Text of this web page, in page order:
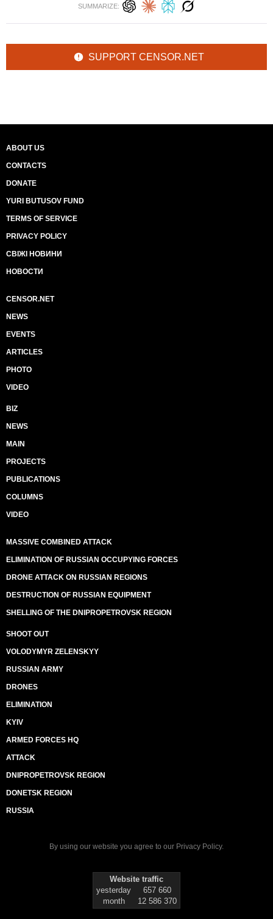
SUMMARIZE:
SUPPORT CENSOR.NET
ABOUT US
CONTACTS
DONATE
YURI BUTUSOV FUND
TERMS OF SERVICE
PRIVACY POLICY
СВІЖІ НОВИНИ
НОВОСТИ
CENSOR.NET
NEWS
EVENTS
ARTICLES
PHOTO
VIDEO
BIZ
NEWS
MAIN
PROJECTS
PUBLICATIONS
COLUMNS
VIDEO
MASSIVE COMBINED ATTACK
ELIMINATION OF RUSSIAN OCCUPYING FORCES
DRONE ATTACK ON RUSSIAN REGIONS
DESTRUCTION OF RUSSIAN EQUIPMENT
SHELLING OF THE DNIPROPETROVSK REGION
SHOOT OUT
VOLODYMYR ZELENSKYY
RUSSIAN ARMY
DRONES
ELIMINATION
KYIV
ARMED FORCES HQ
ATTACK
DNIPROPETROVSK REGION
DONETSK REGION
RUSSIA
By using our website you agree to our Privacy Policy.
Website traffic
yesterday
657 660
month
12 586 370